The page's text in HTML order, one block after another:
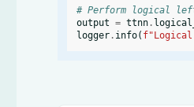
# Perform logical
output = ttnn.
logger. info( f